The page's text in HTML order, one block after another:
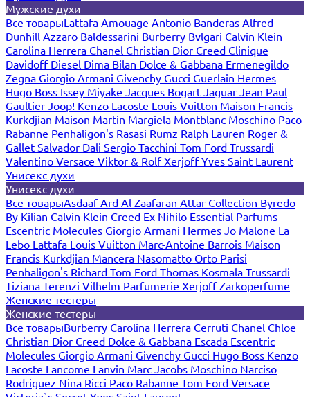
Мужские духи
Все товарыLattafa Amouage Antonio Banderas Alfred
Dunhill Azzaro Baldessarini Burberry Bvlgari Calvin Klein
Carolina Herrera Chanel Christian Dior Creed Clinique
Davidoff Diesel Dima Bilan Dolce & Gabbana Ermenegildo
Zegna Giorgio Armani Givenchy Gucci Guerlain Hermes
Hugo Boss Issey Miyake Jacques Bogart Jaguar Jean Paul
Gaultier Joop! Kenzo Lacoste Louis Vuitton Maison Francis
Kurkdjian Maison Martin Margiela Montblanc Moschino Paco
Rabanne Penhaligon's Rasasi Rumz Ralph Lauren Roger &
Gallet Salvador Dali Sergio Tacchini Tom Ford Trussardi
Valentino Versace Viktor & RolfXerjoffYves Saint Laurent
Унисекс духи
Унисекс духи
Все товарыAsdaafArd Al Zaafaran Attar Collection Byredo
By Kilian Calvin Klein Creed Ex Nihilo Essential Parfums
Escentric Molecules Giorgio Armani Hermes Jo Malone La
Lebo Lattafa Louis Vuitton Marc-Antoine Barrois Maison
Francis Kurkdjian Mancera Nasomatto Orto Parisi
Penhaligon's Richard Tom Ford Thomas Kosmala Trussardi
Tiziana Terenzi Vilhelm Parfumerie XerjoffZarkoperfume
Женские тестеры
Женские тестеры
Все товарыBurberry Carolina Herrera Cerruti Chanel Chloe
Christian Dior Creed Dolce & Gabbana Escada Escentric
Molecules Giorgio Armani Givenchy Gucci Hugo Boss Kenzo
Lacoste Lancome Lanvin Marc Jacobs Moschino Narciso
Rodriguez Nina Ricci Paco Rabanne Tom Ford Versace